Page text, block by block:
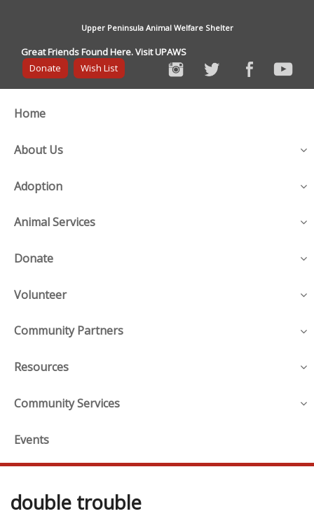
Upper Peninsula Animal Welfare Shelter
Great Friends Found Here. Visit UPAWS
Donate
Wish List
Home
About Us
Adoption
Animal Services
Donate
Volunteer
Community Partners
Resources
Community Services
Events
double trouble